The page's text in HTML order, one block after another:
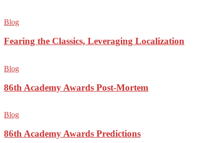
Blog
Fearing the Classics, Leveraging Localization
Blog
86th Academy Awards Post-Mortem
Blog
86th Academy Awards Predictions